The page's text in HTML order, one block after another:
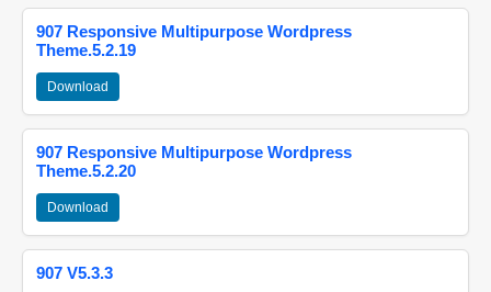
907 Responsive Multipurpose Wordpress
Theme.5.2.19
Download
907 Responsive Multipurpose Wordpress
Theme.5.2.20
Download
907 V5.3.3